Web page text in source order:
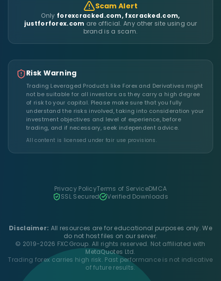
Scam Alert
Only forexcracked.com, fxcracked.com,
justforforex.com are official. Any other site using our
brand is a scam.
Risk Warning
Trading Leveraged Products like Forex and Derivatives might
not be suitable for all investors as they carry a high degree
of risk to your capital. Please make sure that you fully
understand the risks involved, taking into consideration your
investment objectives and level of experience, before
trading, and if necessary, seek independent advice.
All content is licensed under fair use provisions.
Privacy PolicyTerms of ServiceDMCA
SSL Secured
Verified Downloads
Disclaimer: All resources are for educational purposes only. We
do not host files on our server.
© 2019-2026 FXCGroup. All rights reserved. Not affiliated with
MetaQuotes Ltd.
Trading forex carries high risk. Past performance is not indicative
of future results.